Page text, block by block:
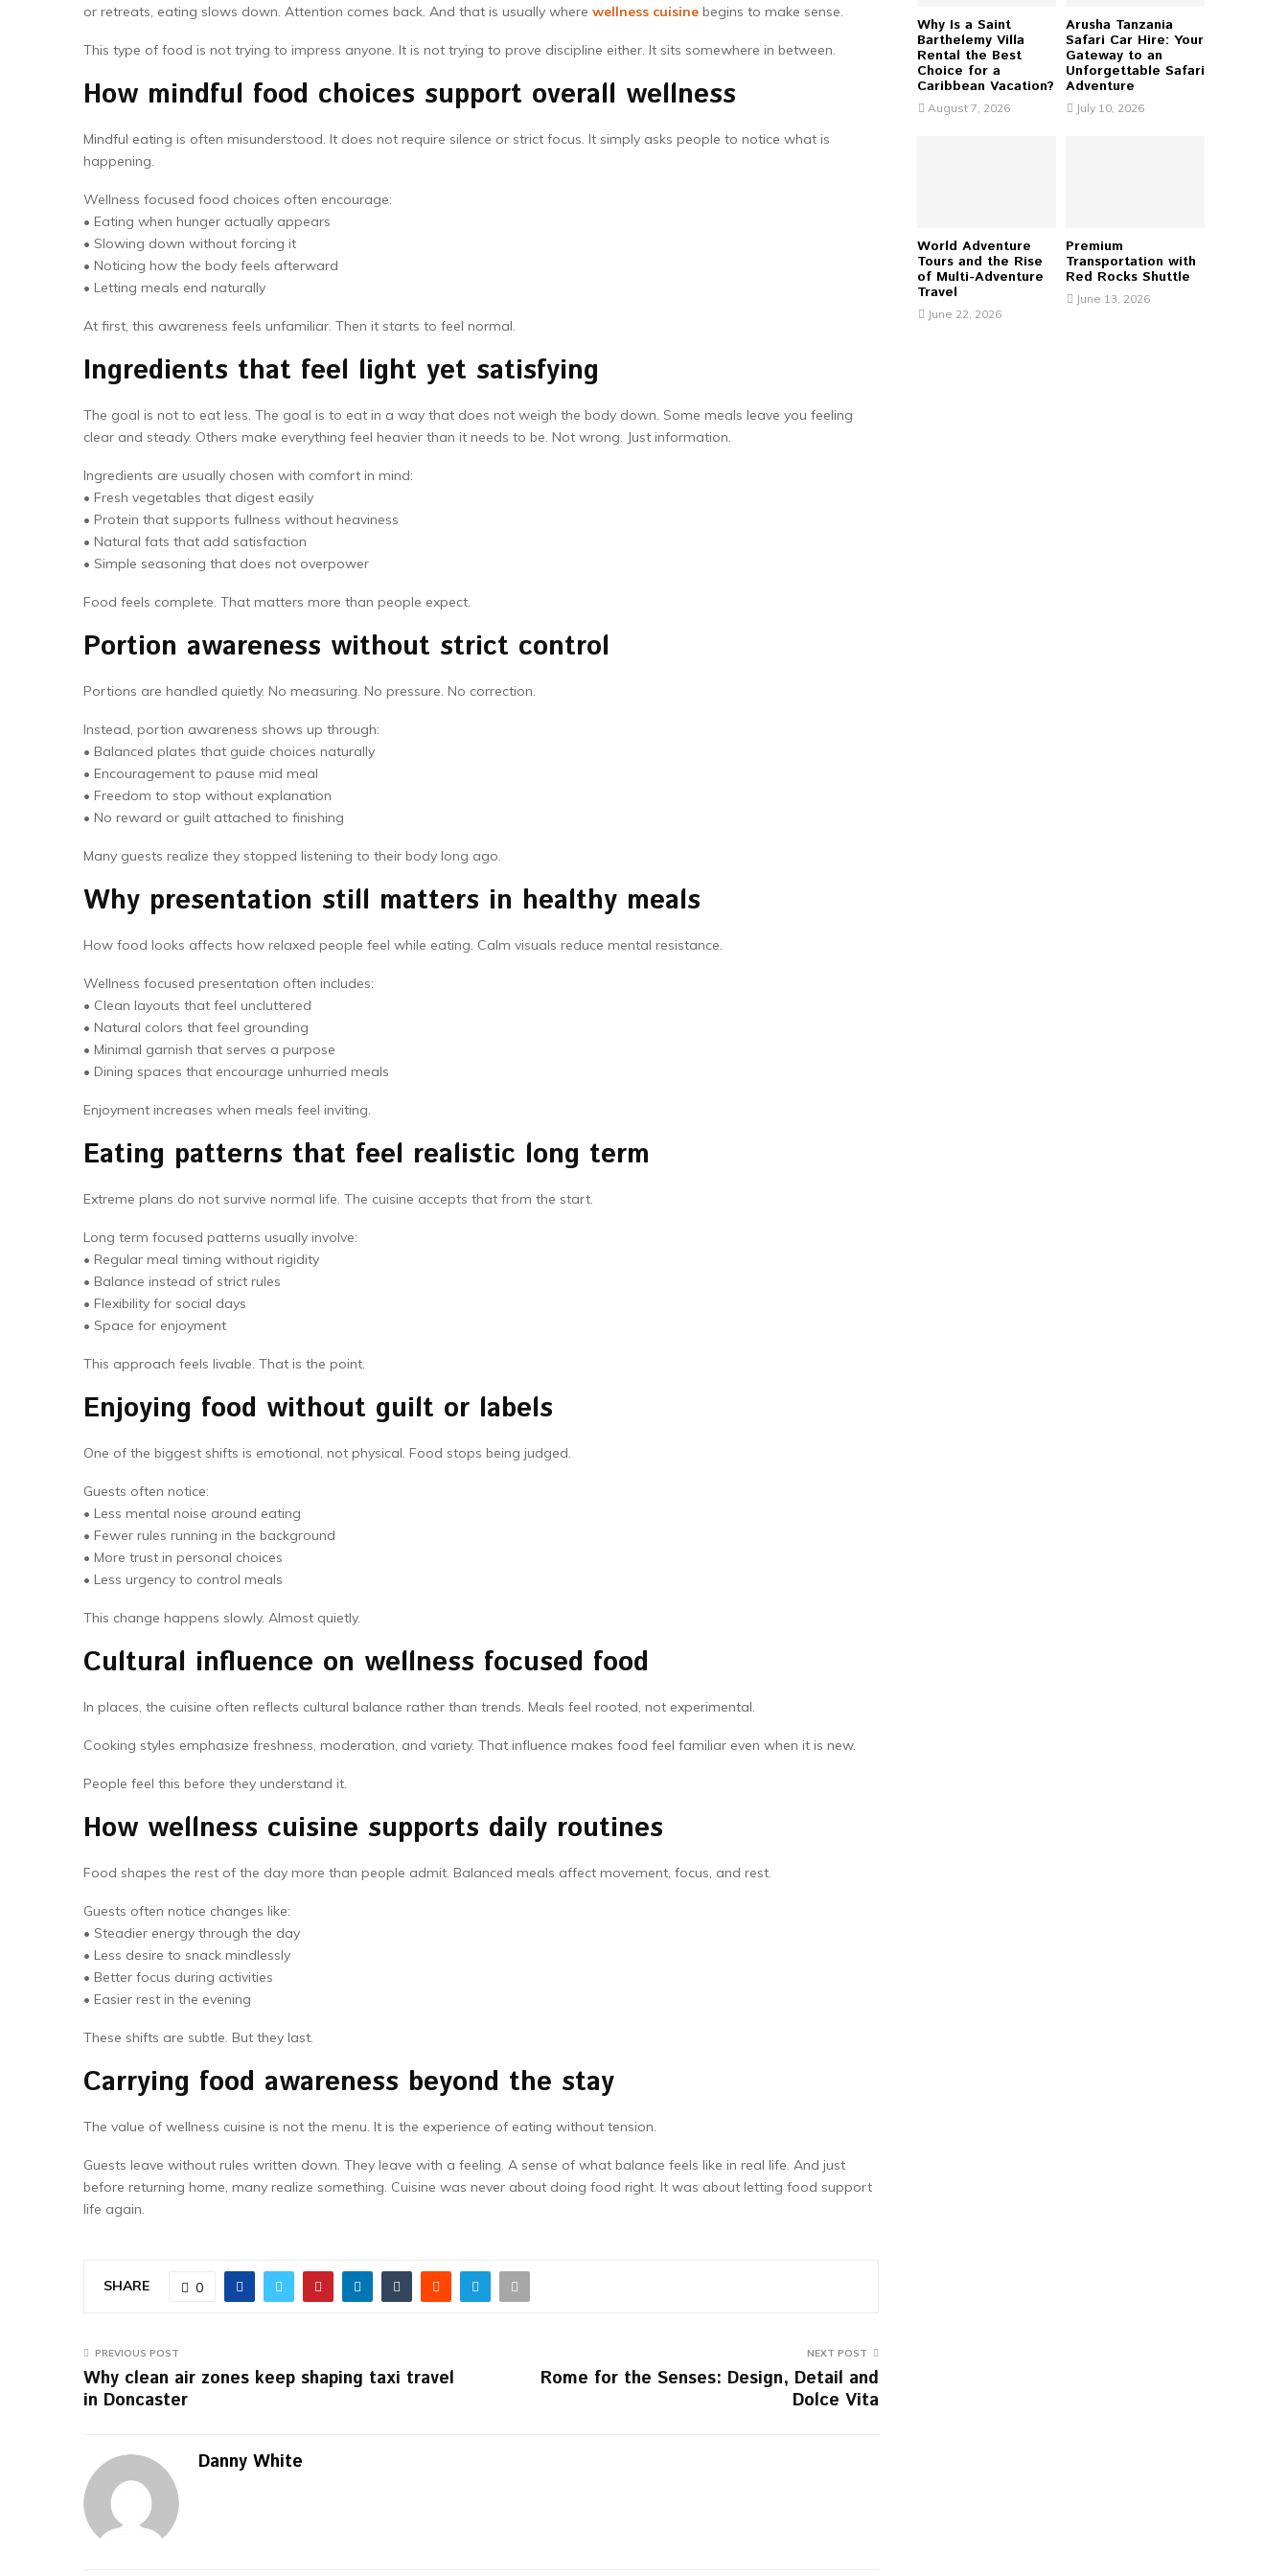
or retreats, eating slows down. Attention comes back. And that is usually where wellness cuisine begins to make sense.
This type of food is not trying to impress anyone. It is not trying to prove discipline either. It sits somewhere in between.
How mindful food choices support overall wellness
Mindful eating is often misunderstood. It does not require silence or strict focus. It simply asks people to notice what is
happening.
Wellness focused food choices often encourage:
• Eating when hunger actually appears
• Slowing down without forcing it
• Noticing how the body feels afterward
• Letting meals end naturally
At first, this awareness feels unfamiliar. Then it starts to feel normal.
Ingredients that feel light yet satisfying
The goal is not to eat less. The goal is to eat in a way that does not weigh the body down. Some meals leave you feeling
clear and steady. Others make everything feel heavier than it needs to be. Not wrong. Just information.
Ingredients are usually chosen with comfort in mind:
• Fresh vegetables that digest easily
• Protein that supports fullness without heaviness
• Natural fats that add satisfaction
• Simple seasoning that does not overpower
Food feels complete. That matters more than people expect.
Portion awareness without strict control
Portions are handled quietly. No measuring. No pressure. No correction.
Instead, portion awareness shows up through:
• Balanced plates that guide choices naturally
• Encouragement to pause mid meal
• Freedom to stop without explanation
• No reward or guilt attached to finishing
Many guests realize they stopped listening to their body long ago.
Why presentation still matters in healthy meals
How food looks affects how relaxed people feel while eating. Calm visuals reduce mental resistance.
Wellness focused presentation often includes:
• Clean layouts that feel uncluttered
• Natural colors that feel grounding
• Minimal garnish that serves a purpose
• Dining spaces that encourage unhurried meals
Enjoyment increases when meals feel inviting.
Eating patterns that feel realistic long term
Extreme plans do not survive normal life. The cuisine accepts that from the start.
Long term focused patterns usually involve:
• Regular meal timing without rigidity
• Balance instead of strict rules
• Flexibility for social days
• Space for enjoyment
This approach feels livable. That is the point.
Enjoying food without guilt or labels
One of the biggest shifts is emotional, not physical. Food stops being judged.
Guests often notice:
• Less mental noise around eating
• Fewer rules running in the background
• More trust in personal choices
• Less urgency to control meals
This change happens slowly. Almost quietly.
Cultural influence on wellness focused food
In places, the cuisine often reflects cultural balance rather than trends. Meals feel rooted, not experimental.
Cooking styles emphasize freshness, moderation, and variety. That influence makes food feel familiar even when it is new.
People feel this before they understand it.
How wellness cuisine supports daily routines
Food shapes the rest of the day more than people admit. Balanced meals affect movement, focus, and rest.
Guests often notice changes like:
• Steadier energy through the day
• Less desire to snack mindlessly
• Better focus during activities
• Easier rest in the evening
These shifts are subtle. But they last.
Carrying food awareness beyond the stay
The value of wellness cuisine is not the menu. It is the experience of eating without tension.
Guests leave without rules written down. They leave with a feeling. A sense of what balance feels like in real life. And just
before returning home, many realize something. Cuisine was never about doing food right. It was about letting food support
life again.
SHARE 0
PREVIOUS POST
Why clean air zones keep shaping taxi travel
in Doncaster
NEXT POST
Rome for the Senses: Design, Detail and
Dolce Vita
Danny White
Why Is a Saint
Barthelemy Villa
Rental the Best
Choice for a
Caribbean Vacation?
August 7, 2026
Arusha Tanzania
Safari Car Hire: Your
Gateway to an
Unforgettable Safari
Adventure
July 10, 2026
World Adventure
Tours and the Rise
of Multi-Adventure
Travel
June 22, 2026
Premium
Transportation with
Red Rocks Shuttle
June 13, 2026